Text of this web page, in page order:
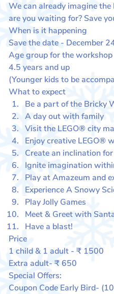
We can already imagine
are you waiting for? Save
When is it happening
Save the date - December
Age group for the workshop
4.5 years and up
(Younger kids to be
What to expect
Be a part of the Bricky
A day out with family
Visit the LEGO® city
Enjoy creative LEGO®
Create an inclination
Ignite imagination
Play at Amazeum and
Experience A Snowy
Play Jolly Games
Meet & Greet with
Have a blast!
Price
1 child & 1 adult - ₹ 1500
Extra adult- ₹ 650
Special Offers:
Coupon Code Early Bird-